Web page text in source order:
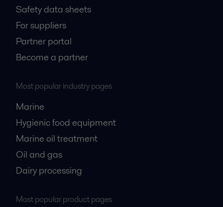
Safety data sheets
For suppliers
Partner portal
Become a partner
Most popular industry pages
Marine
Hygienic food equipment
Marine oil treatment
Oil and gas
Dairy processing
Most popular product pages